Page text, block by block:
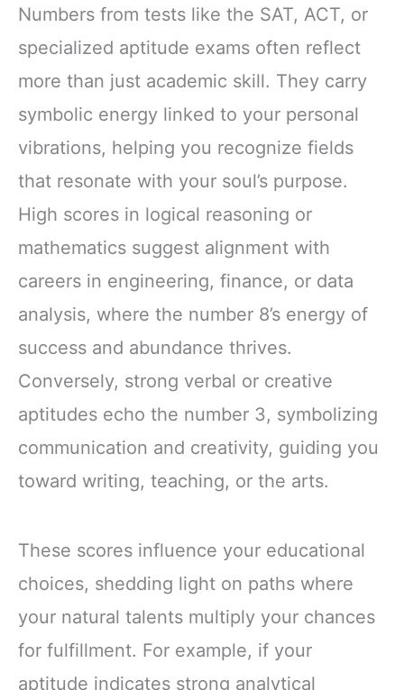
Numbers from tests like the SAT, ACT, or
specialized aptitude exams often reflect
more than just academic skill. They carry
symbolic energy linked to your personal
vibrations, helping you recognize fields
that resonate with your soul’s purpose.
High scores in logical reasoning or
mathematics suggest alignment with
careers in engineering, finance, or data
analysis, where the number 8’s energy of
success and abundance thrives.
Conversely, strong verbal or creative
aptitudes echo the number 3, symbolizing
communication and creativity, guiding you
toward writing, teaching, or the arts.
These scores influence your educational
choices, shedding light on paths where
your natural talents multiply your chances
for fulfillment. For example, if your
aptitude indicates strong analytical